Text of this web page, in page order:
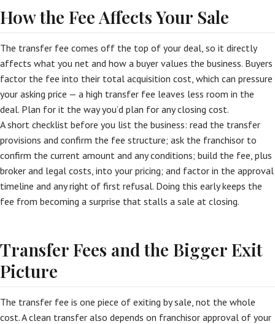
How the Fee Affects Your Sale
The transfer fee comes off the top of your deal, so it directly
affects what you net and how a buyer values the business. Buyers
factor the fee into their total acquisition cost, which can pressure
your asking price — a high transfer fee leaves less room in the
deal. Plan for it the way you’d plan for any closing cost.
A short checklist before you list the business: read the transfer
provisions and confirm the fee structure; ask the franchisor to
confirm the current amount and any conditions; build the fee, plus
broker and legal costs, into your pricing; and factor in the approval
timeline and any right of first refusal. Doing this early keeps the
fee from becoming a surprise that stalls a sale at closing.
Transfer Fees and the Bigger Exit
Picture
The transfer fee is one piece of exiting by sale, not the whole
cost. A clean transfer also depends on franchisor approval of your